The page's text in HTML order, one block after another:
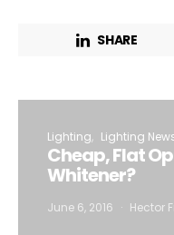
SHARE
Lighting Lighting
Cheap, Flat
Whitener?
June 6, 2016 Hector